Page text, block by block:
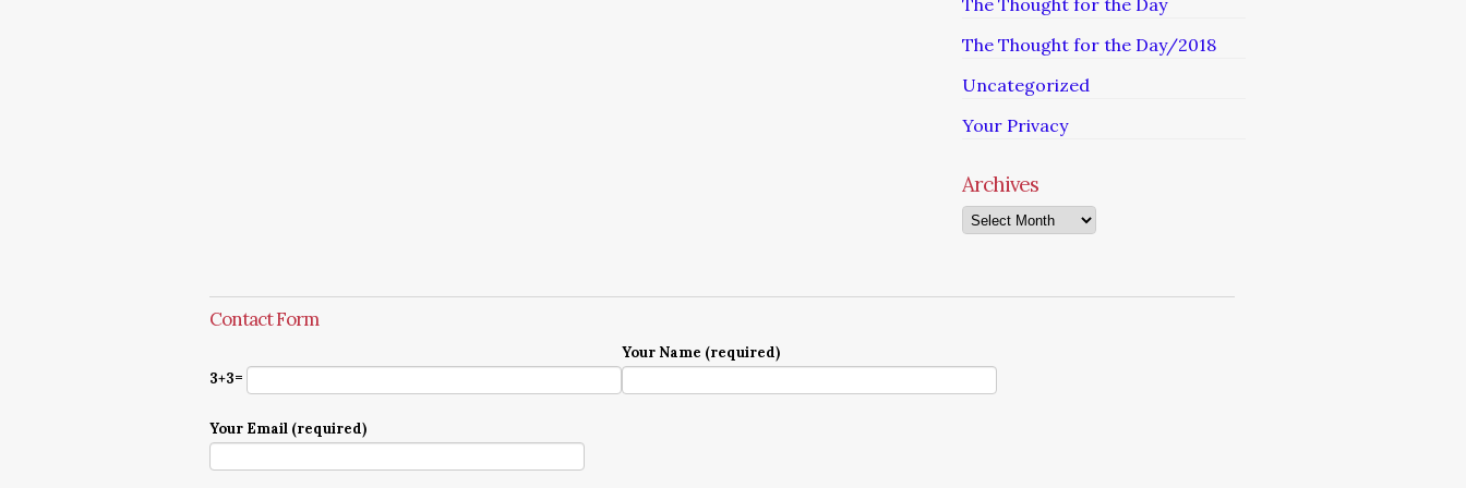
The Thought for the Day
The Thought for the Day/2018
Uncategorized
Your Privacy
Archives
Archives
Contact Form
3+3=
Your Name (required)
Your Email (required)